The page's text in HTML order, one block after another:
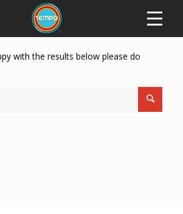
with the results below please do